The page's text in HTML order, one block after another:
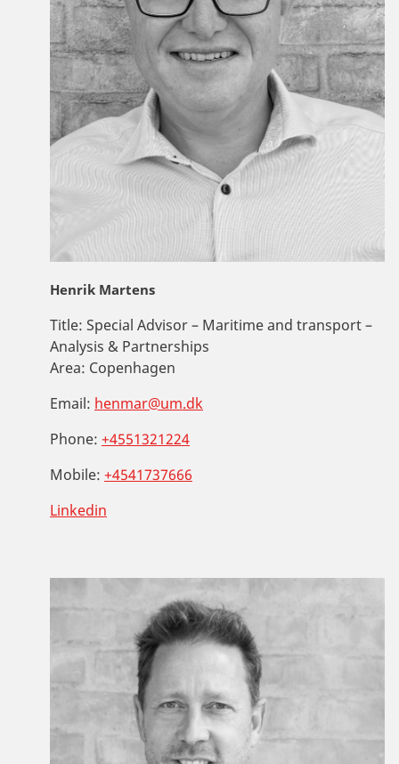
Henrik Martens
Title: Special Advisor – Maritime and transport –
Analysis & Partnerships
Area: Copenhagen
Email: henmar@um.dk
Phone: +4551321224
Mobile: +4541737666
Linkedin